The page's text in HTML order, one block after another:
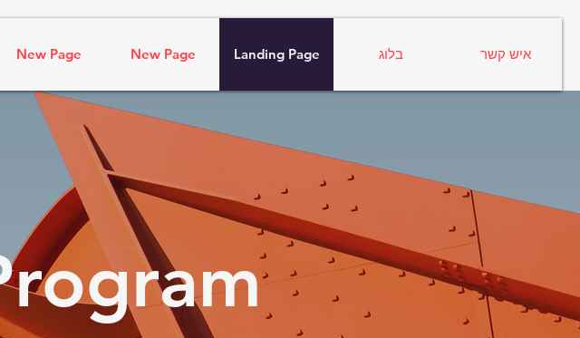
New Page New Page Landing Page בלוג איש קשר